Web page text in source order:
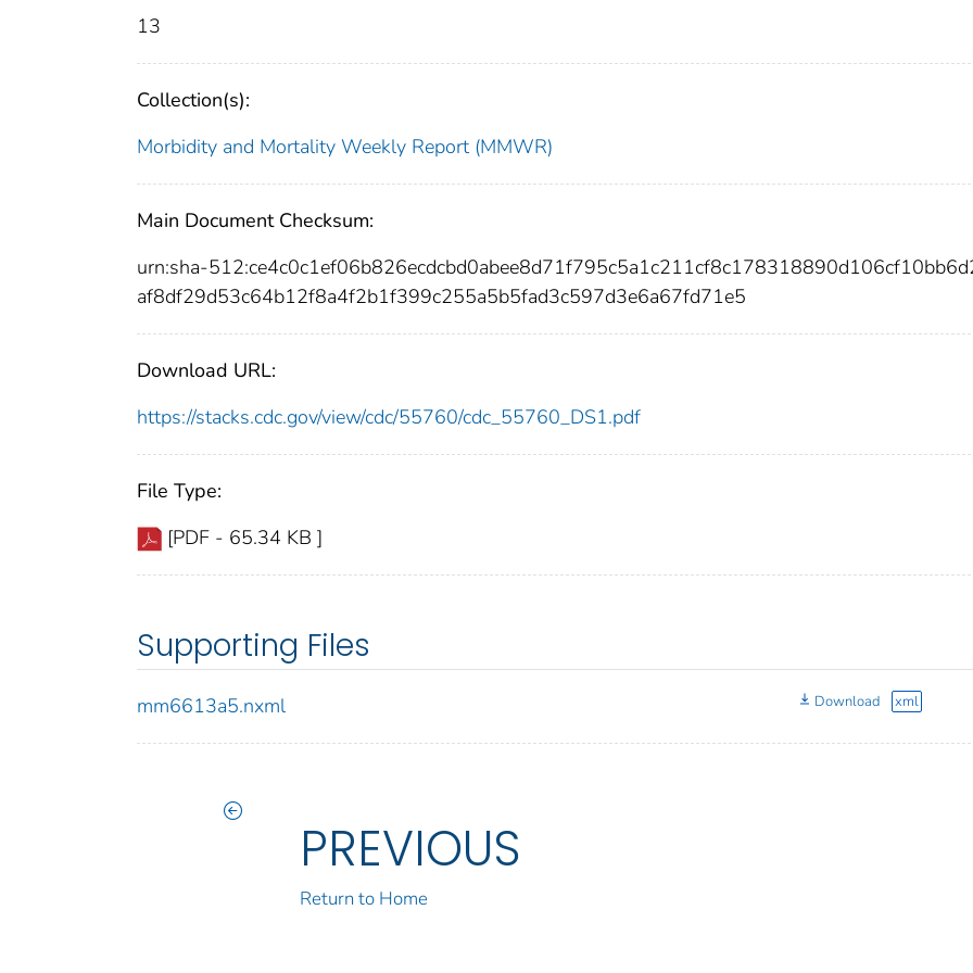
13
Collection(s):
Morbidity and Mortality Weekly Report (MMWR)
Main Document Checksum:
urn:sha-
af8df29d53c64b12f8a4f2b1f399c255a5b5fad3c597d3e6a67fd71e5
Download URL:
https://stacks.cdc.gov/view/cdc/55760/cdc_55760_DS1.pdf
File Type:
[PDF - 65.34 KB ]
Supporting Files
mm6613a5.nxml Download xml
PREVIOUS
Return to Home